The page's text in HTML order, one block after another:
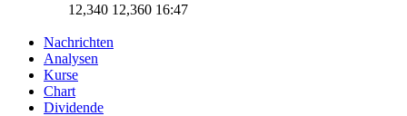
12,340 12,360 16:47
Nachrichten
Analysen
Kurse
Chart
Dividende